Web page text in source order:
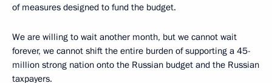
of measures designed to fund the budget.
We are willing to wait another month, but we cannot wait
forever, we cannot shift the entire burden of supporting a 45-
million strong nation onto the Russian budget and the Russian
taxpayers.